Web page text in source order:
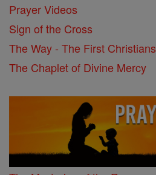
Prayer Videos
Sign of the Cross
The Way - The First Christians
The Chaplet of Divine Mercy